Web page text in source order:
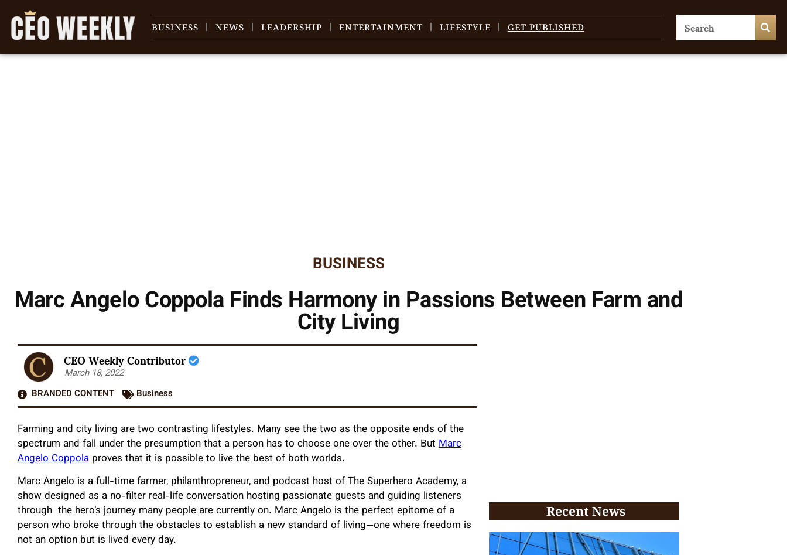
BUSINESS NEWS LEADERSHIP ENTERTAINMENT LIFESTYLE GET PUBLISHED
BUSINESS
Marc Angelo Coppola Finds Harmony in Passions Between Farm and
City Living
CEO Weekly Contributor
March 18, 2022
BRANDED CONTENT
Business
Farming and city living are two contrasting lifestyles. Many see the two as the opposite ends of the
spectrum and fall under the presumption that a person has to choose one over the other. But Marc
Angelo Coppola proves that it is possible to live the best of both worlds.
Marc Angelo is a full-time farmer, philanthropreneur, and podcast host of The Superhero Academy, a
show designed as a no-filter real-life conversation hosting passionate guests and guiding listeners
through the hero’s journey many people are currently on. Marc Angelo is the perfect epitome of a
person who broke through the obstacles to establish a new standard of living—one where freedom is
not an option but is lived every day.
Recent News